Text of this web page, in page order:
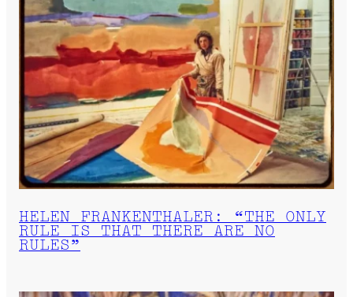
HELEN FRANKENTHALER: “THE ONLY
RULE IS THAT THERE ARE NO
RULES”